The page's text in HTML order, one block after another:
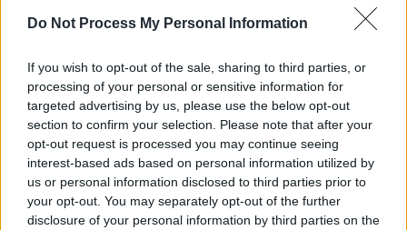
Do Not Process My Personal Information
If you wish to opt-out of the sale, sharing to third parties, or
processing of your personal or sensitive information for
targeted advertising by us, please use the below opt-out
section to confirm your selection. Please note that after your
opt-out request is processed you may continue seeing
interest-based ads based on personal information utilized by
us or personal information disclosed to third parties prior to
your opt-out. You may separately opt-out of the further
disclosure of your personal information by third parties on the
Tickets for their Dublin gig are on sale nowfor
The band's most recent album,The Public
Image is Rotten (Tales from the Heart), was
released in 2018.
Revisit our 2013 interview with John Lydon
here.